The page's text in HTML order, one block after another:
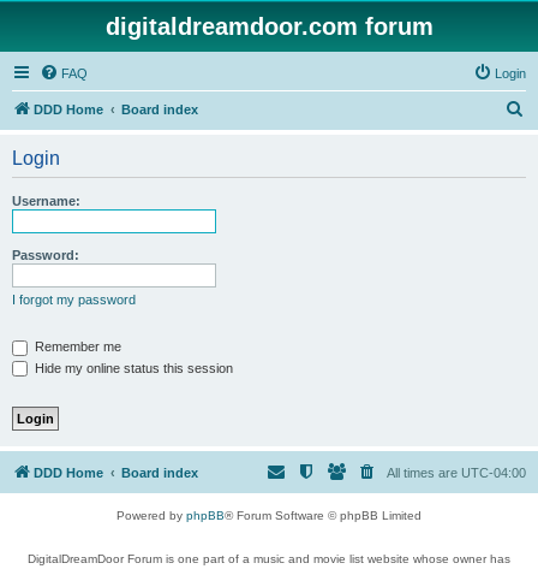
digitaldreamdoor.com forum
FAQ Login
DDD Home Board index
Login
Username:
Password:
I forgot my password
Remember me
Hide my online status this session
DDD Home Board index All times are UTC-04:00
Powered by phpBB® Forum Software © phpBB Limited
DigitalDreamDoor Forum is one part of a music and movie list website whose owner has